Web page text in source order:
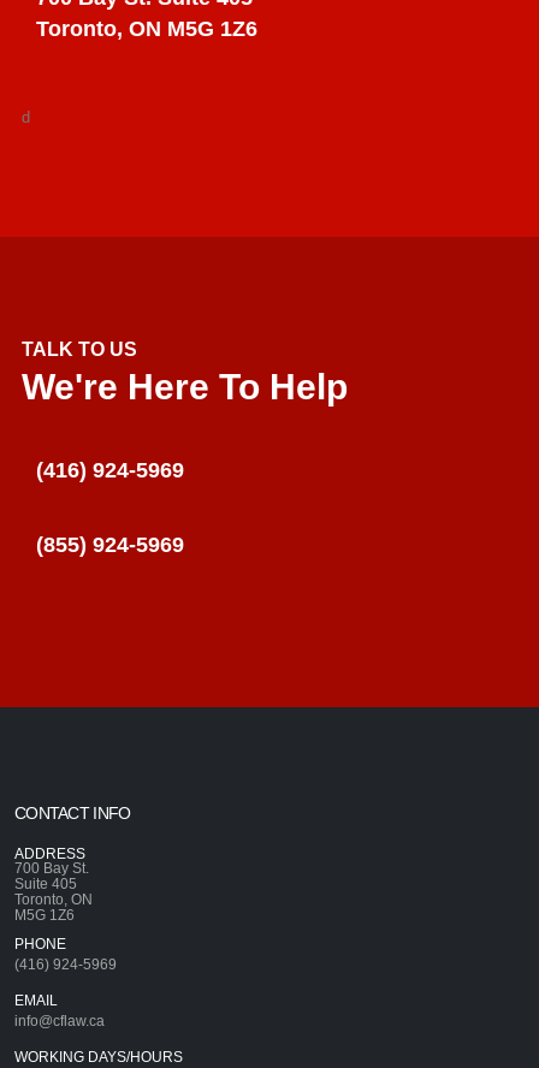
Toronto, ON M5G 1Z6
d
TALK TO US
We're Here To Help
(416) 924-5969
(855) 924-5969
CONTACT INFO
ADDRESS
700 Bay St.
Suite 405
Toronto, ON
M5G 1Z6
PHONE
(416) 924-5969
EMAIL
info@cflaw.ca
WORKING DAYS/HOURS